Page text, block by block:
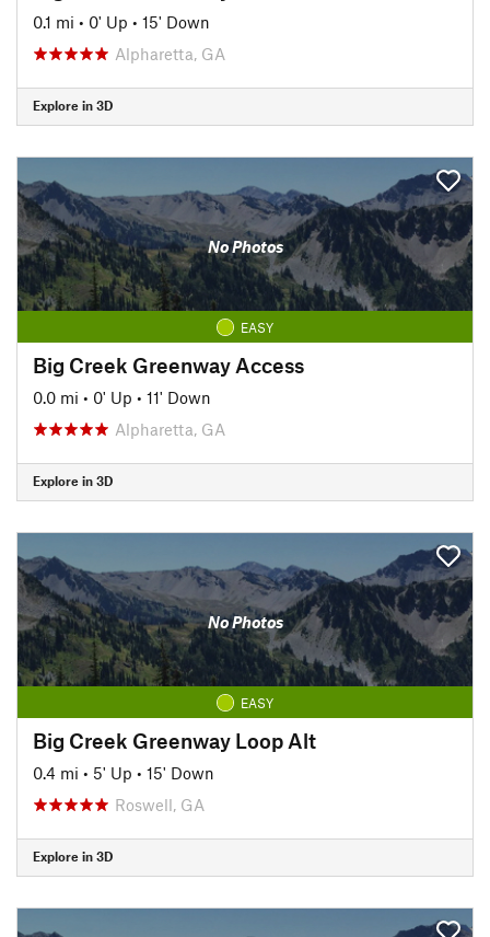
0.1 mi • 0' Up • 15' Down
Alpharetta, GA
Explore in 3D
No Photos
EASY
Big Creek Greenway Access
0.0 mi • 0' Up • 11' Down
Alpharetta, GA
Explore in 3D
No Photos
EASY
Big Creek Greenway Loop Alt
0.4 mi • 5' Up • 15' Down
Roswell, GA
Explore in 3D